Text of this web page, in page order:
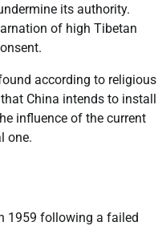
its authority.
of high Tibetan
according to religious
China intends to install
influence of the current
one.
1959 following a failed